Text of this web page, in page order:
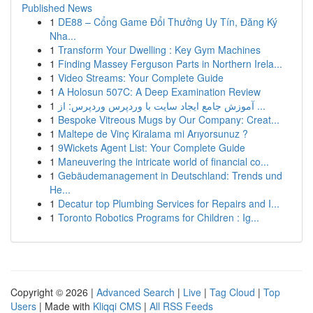
Published News
1 DE88 – Cổng Game Đổi Thưởng Uy Tín, Đăng Ký
Nha...
1 Transform Your Dwelling : Key Gym Machines
1 Finding Massey Ferguson Parts in Northern Irela...
1 Video Streams: Your Complete Guide
1 A Holosun 507C: A Deep Examination Review
1
آموزش جامع ایجاد سایت با وردپرس وردپرس: از ...
1 Bespoke Vitreous Mugs by Our Company: Creat...
1 Maltepe de Vinç Kiralama mi Arıyorsunuz ?
1 9Wickets Agent List: Your Complete Guide
1 Maneuvering the intricate world of financial co...
1 Gebäudemanagement in Deutschland: Trends und
He...
1 Decatur top Plumbing Services for Repairs and I...
1 Toronto Robotics Programs for Children : Ig...
Copyright © 2026 | Advanced Search | Live | Tag Cloud | Top
Users | Made with Kliqqi CMS | All RSS Feeds